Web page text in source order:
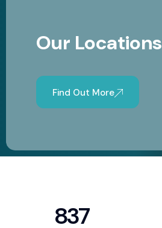
Our Locations
Find Out More
1200